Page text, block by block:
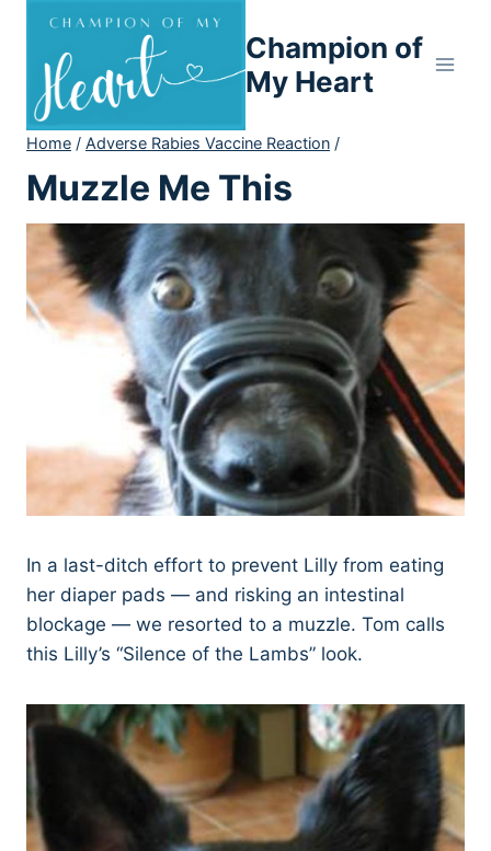
content
Champion of
My Heart
Home / Adverse Rabies Vaccine Reaction /
Muzzle Me This
In a last-ditch effort to prevent Lilly from eating
her diaper pads — and risking an intestinal
blockage — we resorted to a muzzle. Tom calls
this Lilly’s “Silence of the Lambs” look.